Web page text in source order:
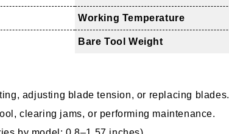
Working Temperature
Bare Tool Weight
adjusting blade tension, or replacing blades.
clearing jams, or performing maintenance.